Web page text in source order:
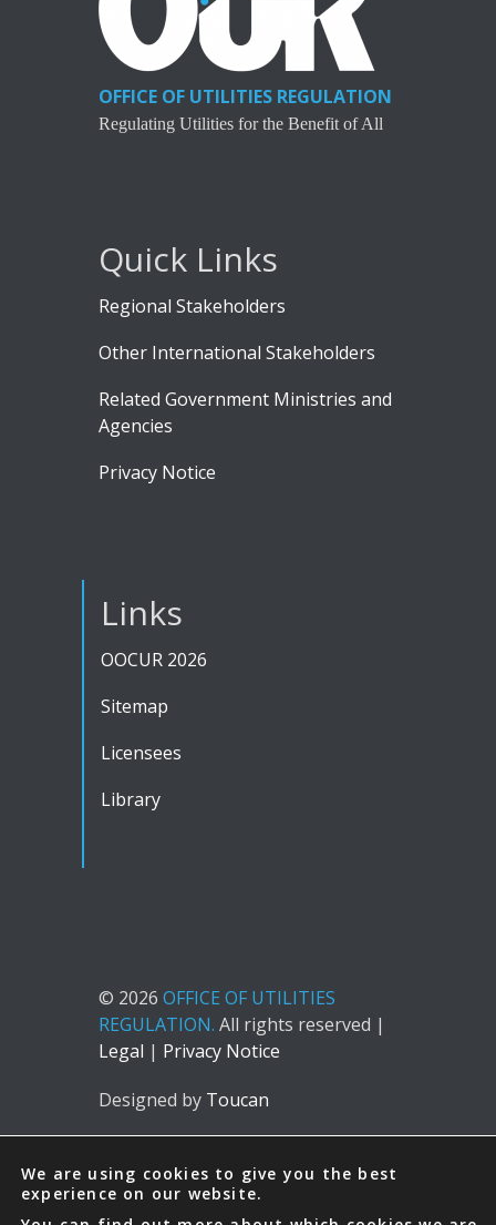
OFFICE OF UTILITIES REGULATION
Regulating Utilities for the Benefit of All
Quick Links
Regional Stakeholders
Other International Stakeholders
Related Government Ministries and
Agencies
Privacy Notice
Links
OOCUR 2026
Sitemap
Licensees
Library
© 2026 OFFICE OF UTILITIES
REGULATION. All rights reserved |
Legal | Privacy Notice
Designed by Toucan
We are using cookies to give you the best
experience on our website.